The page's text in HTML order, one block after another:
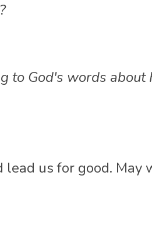
to God's words about
lead us for good. May